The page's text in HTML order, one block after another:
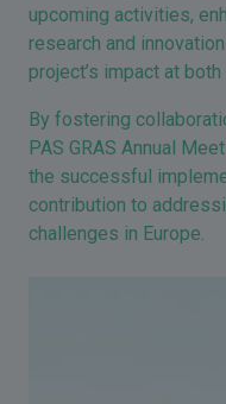
upcoming activities,
research and
project’s impact at
By fostering
PAS GRAS Annual
the successful
contribution to
challenges in Europe.